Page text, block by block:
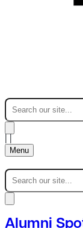
Menu
Alumni